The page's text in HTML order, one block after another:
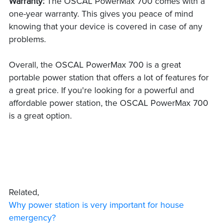
one-year warranty. This gives you peace of mind
knowing that your device is covered in case of any
problems.
Overall, the OSCAL PowerMax 700 is a great
portable power station that offers a lot of features for
a great price. If you're looking for a powerful and
affordable power station, the OSCAL PowerMax 700
is a great option.
Related,
Why power station is very important for house
emergency?